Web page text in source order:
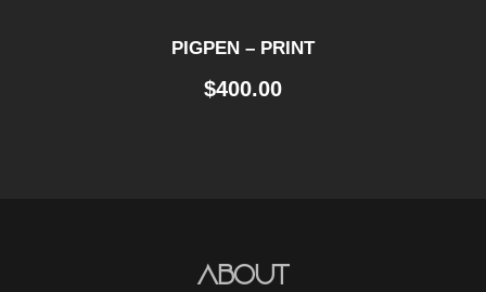
PIGPEN – PRINT
$400.00
About